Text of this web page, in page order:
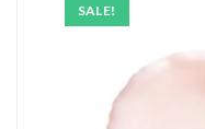
SALE!